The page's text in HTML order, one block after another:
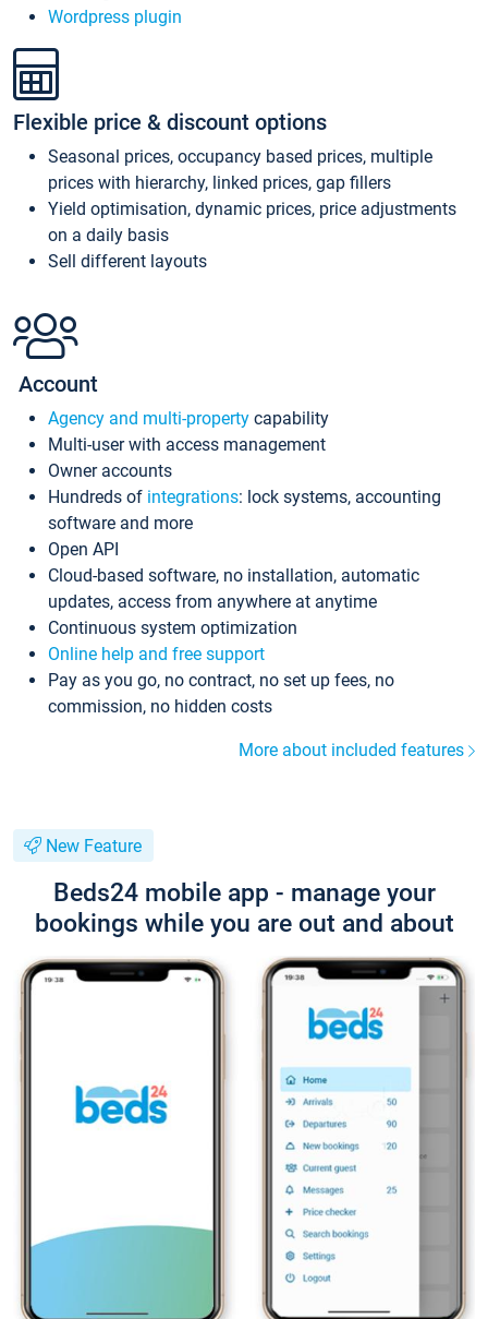
Wordpress plugin
Flexible price & discount options
Seasonal prices, occupancy based prices, multiple
prices with hierarchy, linked prices, gap fillers
Yield optimisation, dynamic prices, price adjustments
on a daily basis
Sell different layouts
Account
Agency and multi-property capability
Multi-user with access management
Owner accounts
Hundreds of integrations: lock systems, accounting
software and more
Open API
Cloud-based software, no installation, automatic
updates, access from anywhere at anytime
Continuous system optimization
Online help and free support
Pay as you go, no contract, no set up fees, no
commission, no hidden costs
More about included features
New Feature
Beds24 mobile app - manage your
bookings while you are out and about